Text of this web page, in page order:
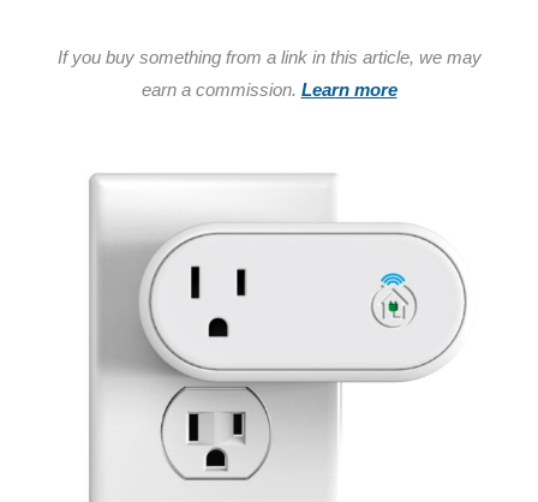
If you buy something from a link in this article, we may
earn a commission. Learn more